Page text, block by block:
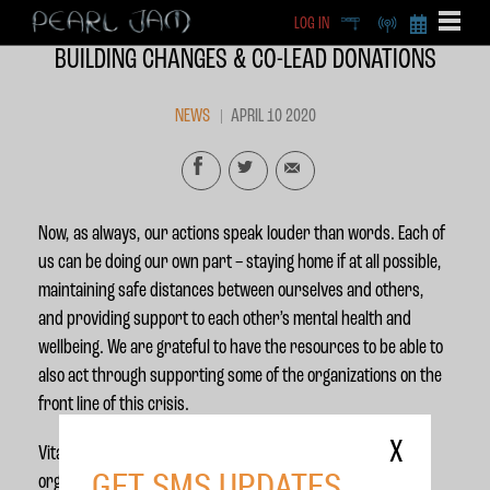
BECOME A
LOG IN DEEP RADIO
BUILDING CHANGES & CO-LEAD DONATIONS
NEWS APRIL 10 2020
Now, as always, our actions speak louder than words. Each of
us can be doing our own part – staying home if at all possible,
maintaining safe distances between ourselves and others,
and providing support to each other’s mental health and
wellbeing. We are grateful to have the resources to be able to
also act through supporting some of the organizations on the
front line of this crisis.
Vitalogy Foundation has so far donated $200,000 to support
organizations in Seattle working with some of the most
X